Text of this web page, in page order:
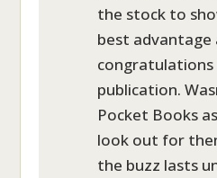
the stock to
best advantage
congratulations
publication.
Pocket Books
look out for
the buzz lasts